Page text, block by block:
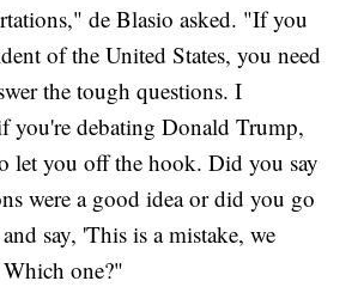
de Blasio asked. "If you
of the United States, you need
the tough questions. I
you're debating Donald Trump,
let you off the hook. Did you say
were a good idea or did you go
say, 'This is a mistake, we
one?"